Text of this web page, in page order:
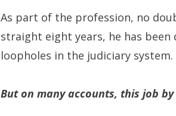
As part of the profession, no
straight eight years, he has
loopholes in the judiciary system.
But on many accounts, this job